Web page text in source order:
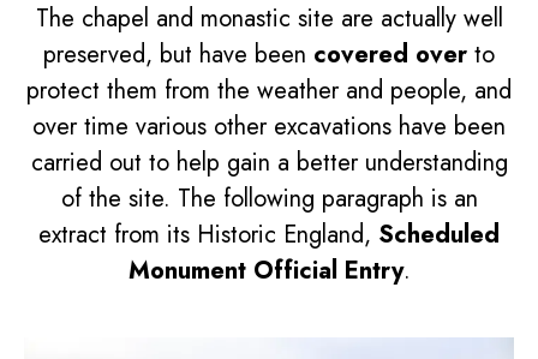
The chapel and monastic site are actually well
preserved, but have been covered over to
protect them from the weather and people, and
over time various other excavations have been
carried out to help gain a better understanding
of the site. The following paragraph is an
extract from its Historic England, Scheduled
Monument Official Entry.